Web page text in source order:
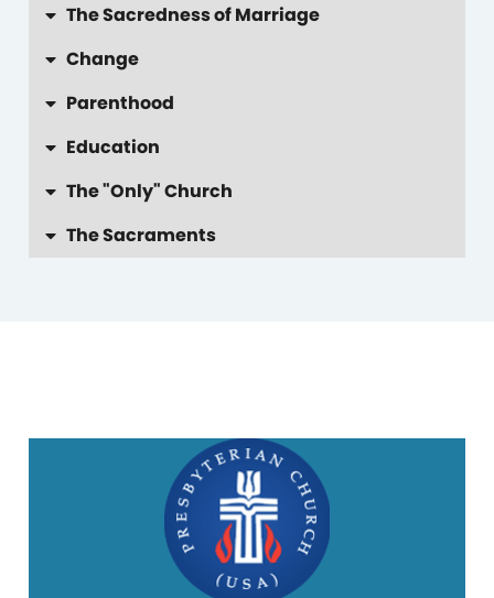
The Sacredness of Marriage
Change
Parenthood
Education
The "Only" Church
The Sacraments